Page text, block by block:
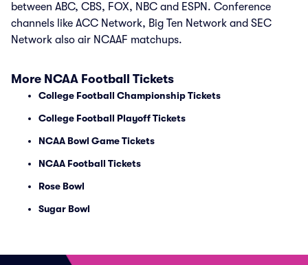
between ABC, CBS, FOX, NBC and ESPN. Conference
channels like ACC Network, Big Ten Network and SEC
Network also air NCAAF matchups.
More NCAA Football Tickets
College Football Championship Tickets
College Football Playoff Tickets
NCAA Bowl Game Tickets
NCAA Football Tickets
Rose Bowl
Sugar Bowl